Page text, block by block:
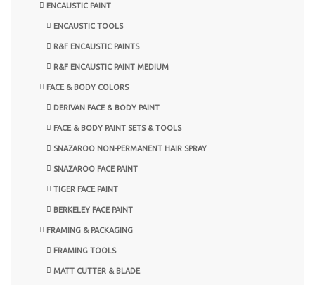
ENCAUSTIC PAINT
ENCAUSTIC TOOLS
R&F ENCAUSTIC PAINTS
R&F ENCAUSTIC PAINT MEDIUM
FACE & BODY COLORS
DERIVAN FACE & BODY PAINT
FACE & BODY PAINT SETS & TOOLS
SNAZAROO NON-PERMANENT HAIR SPRAY
SNAZAROO FACE PAINT
TIGER FACE PAINT
BERKELEY FACE PAINT
FRAMING & PACKAGING
FRAMING TOOLS
MATT CUTTER & BLADE